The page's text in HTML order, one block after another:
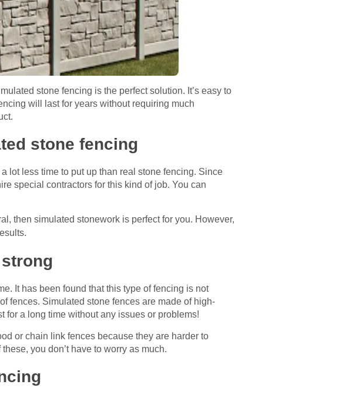
stone fencing is the perfect solution. It’s easy to
will last for years without requiring much
stone fencing
lot less time to put up than real stone fencing. Since
special contractors for this kind of job. You can
then simulated stonework is perfect for you. However,
It has been found that this type of fencing is not
fences. Simulated stone fences are made of high-
for a long time without any issues or problems!
or chain link fences because they are harder to
you don’t have to worry as much.